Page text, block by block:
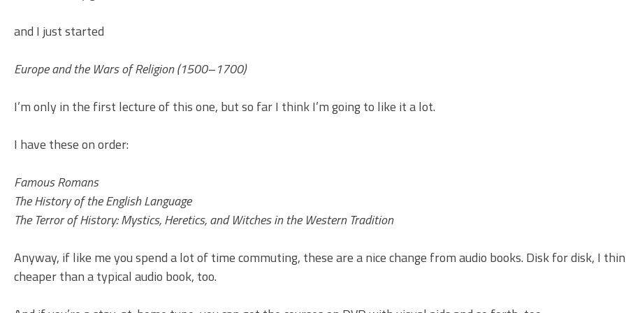
and I just started
Europe and the Wars of Religion (1500–1700)
I’m only in the first lecture of this one, but so far I think I’m going to like it a lot.
I have these on order:
Famous Romans
The History of the English Language
The Terror of History: Mystics, Heretics, and Witches in the Western Tradition
Anyway, if like me you spend a lot of time commuting, these are a nice change from audio books. Disk for disk, I
cheaper than a typical audio book, too.